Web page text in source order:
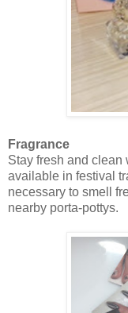
Fragrance
Stay fresh and clean
available in festival
necessary to smell
nearby porta-pottys.